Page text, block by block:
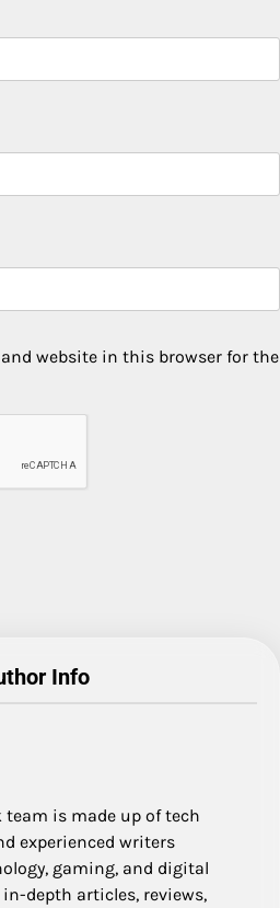
website in this browser for the
Info
team is made up of tech
experienced writers
gaming, and digital
depth articles, reviews,